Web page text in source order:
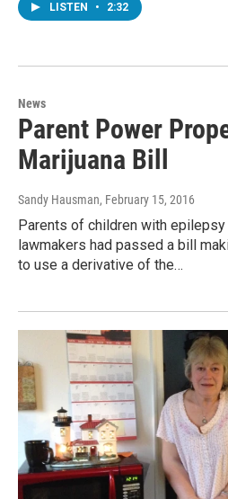
LISTEN • 2:32
News
Parent Power
Marijuana Bill
Sandy Hausman, February 15, 2016
Parents of children with epilepsy
lawmakers had passed a bill
to use a derivative of the…